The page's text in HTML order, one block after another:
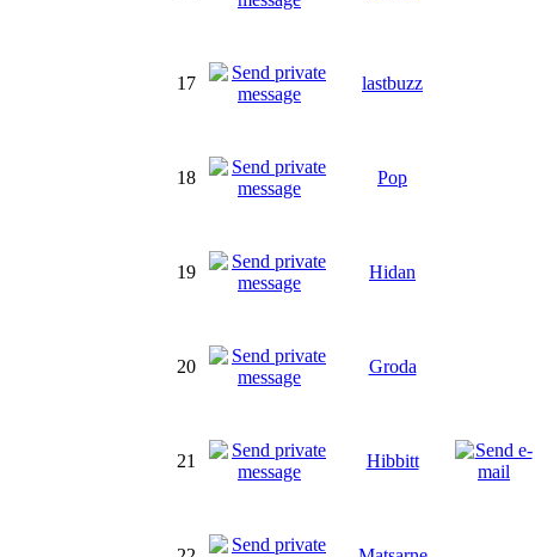
17 lastbuzz
18 Pop
19 Hidan
20 Groda
21 Hibbitt